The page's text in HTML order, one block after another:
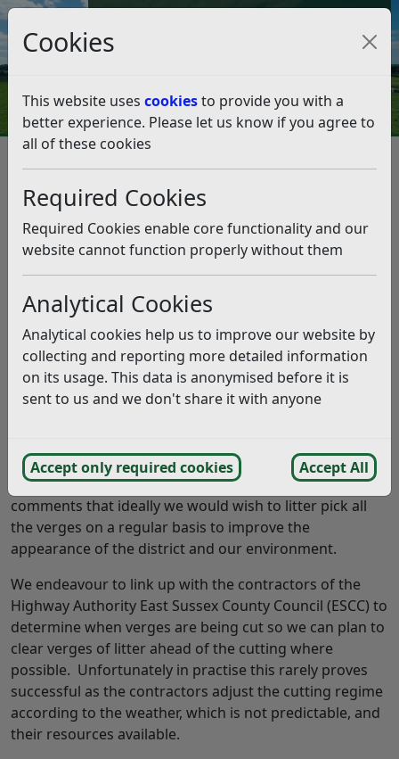
Cookies
This website uses cookiesto provide you with a
better experience. Please let us know if you agree to
all of these cookies
Required Cookies
Required Cookies enable core functionality and our
website cannot function properly without them
Analytical Cookies
Analytical cookies help us to improve our website by
collecting and reporting more detailed information
on its usage. This data is anonymised before it is
sent to us and we don't share it with anyone
Accept only required cookies Accept All
Council Tax and Benefits Online
Question 22/21
Question:
The B2089 has just had it verges cut, sadly its seems to
be beyond the wit of the landscape contractor and the
council to ensure a litter pick beforehand. Result in the
wrappers shredded into thousands of pieces shortly to
damage wildlife, continue to taint the look of our
country make their way towards the sea…
You would have thought an alternative approach could
be taken.
Answer:
Thank you for your enquiry and we do agree with your
comments that ideally we would wish to litter pick all
the verges on a regular basis to improve the
appearance of the district and our environment.
We endeavour to link up with the contractors of the
Highway Authority East Sussex County Council (ESCC) to
determine when verges are being cut so we can plan to
clear verges of litter ahead of the cutting where
possible. Unfortunately in practise this rarely proves
successful as the contractors adjust the cutting regime
according to the weather, which is not predictable, and
their resources available.